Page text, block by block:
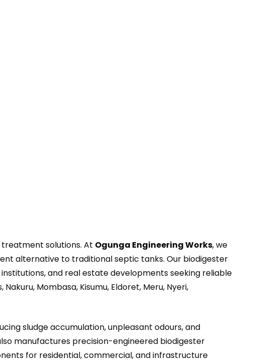
solutions. At Ogunga Engineering Works, we
alternative to traditional septic tanks. Our biodigester
and real estate developments seeking reliable
Mombasa, Kisumu, Eldoret, Meru, Nyeri,
sludge accumulation, unpleasant odours, and
manufactures precision-engineered biodigester
for residential, commercial, and infrastructure